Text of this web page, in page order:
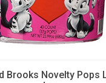
Brooks Novelty Pops